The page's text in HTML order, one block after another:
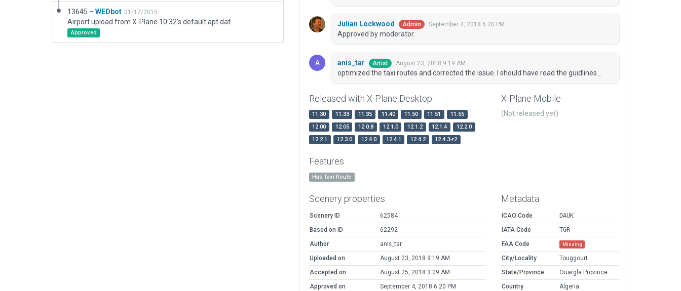
13645 – WEDbot 01/17/2015
Airport upload from X-Plane 10.32's default apt.dat
Approved
Julian Lockwood Admin September 4, 2018 6:20 PM
Approved by moderator.
anis_tar Artist August 23, 2018 9:19 AM
optimized the taxi routes and corrected the issue. I should have read the guidlines...
Released with X-Plane Desktop
11.30 11.33 11.35 11.40 11.50 11.51
11.55
12.00
12.05 12.0.8 12.1.0 12.1.2 12.1.4
12.2.0
12.2.1
12.3.0 12.4.0 12.4.1 12.4.2 12.4.3-r2
X-Plane Mobile
(Not released yet)
Features
Has Taxi Route
Scenery properties
Scenery ID
62584
Based on ID
62292
Author
anis_tar
Uploaded on
August 23, 2018 9:19 AM
Accepted on
August 25, 2018 3:09 AM
Approved on
September 4, 2018 6:20 PM
Metadata
ICAO Code
DAUK
IATA Code
TGR
FAA Code
Missing
City/Locality
Touggourt
State/Province
Ouargla Province
Country
Algeria